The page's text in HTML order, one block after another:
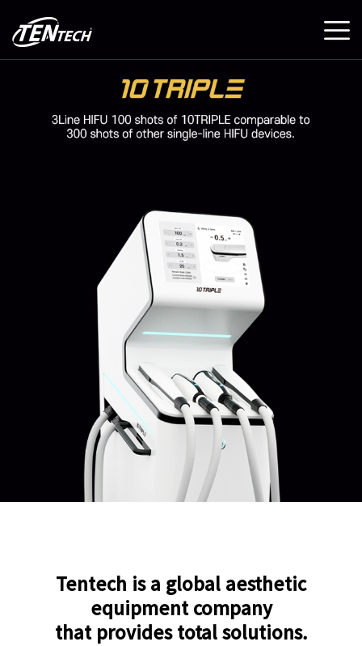
Tentech is a global aesthetic
equipment company
that provides total solutions.